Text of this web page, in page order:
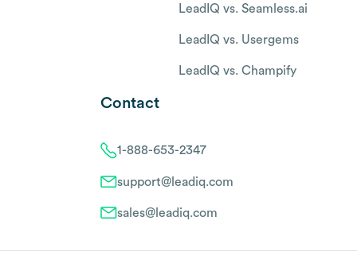
LeadIQ vs. Seamless.ai
LeadIQ vs. Usergems
LeadIQ vs. Champify
Contact
1-888-653-2347
support@leadiq.com
sales@leadiq.com